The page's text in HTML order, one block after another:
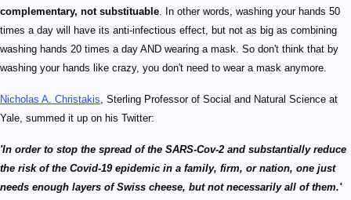
complementary, not substituable. In other words, washing your hands 50
times a day will have its anti-infectious effect, but not as big as combining
washing hands 20 times a day AND wearing a mask. So don't think that by
washing your hands like crazy, you don't need to wear a mask anymore.
Nicholas A. Christakis, Sterling Professor of Social and Natural Science at
Yale, summed it up on his Twitter:
'In order to stop the spread of the SARS-Cov-2 and substantially reduce
the risk of the Covid-19 epidemic in a family, firm, or nation, one just
needs enough layers of Swiss cheese, but not necessarily all of them.'